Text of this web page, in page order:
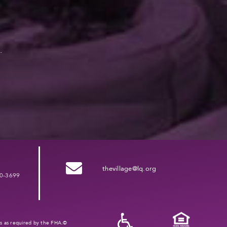
3699
thevillage@lq.org
as required by the FHA.©